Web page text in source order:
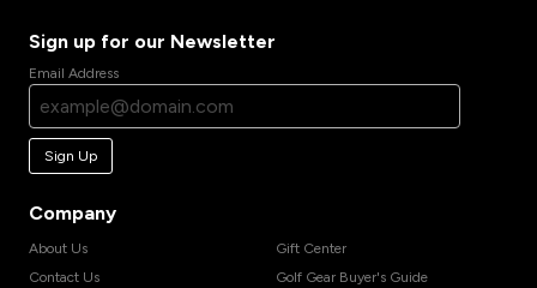
Sign up for our Newsletter
Email Address
Sign Up
Company
About Us
Contact Us
Gift Center
Golf Gear Buyer's Guide